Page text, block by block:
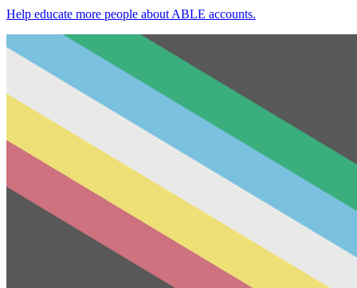
Help educate more people about ABLE accounts.